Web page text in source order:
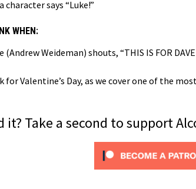
character says “Luke!”
WHEN:
Weideman) shouts, “THIS IS FOR
for Valentine’s Day, as we cover one of the
it? Take a second to support